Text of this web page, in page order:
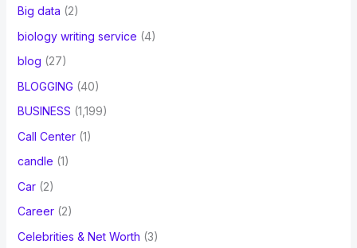
Big data (2)
biology writing service (4)
blog (27)
BLOGGING (40)
BUSINESS (1,199)
Call Center(1)
candle (1)
Car(2)
Career(2)
Celebrities & Net Worth (3)